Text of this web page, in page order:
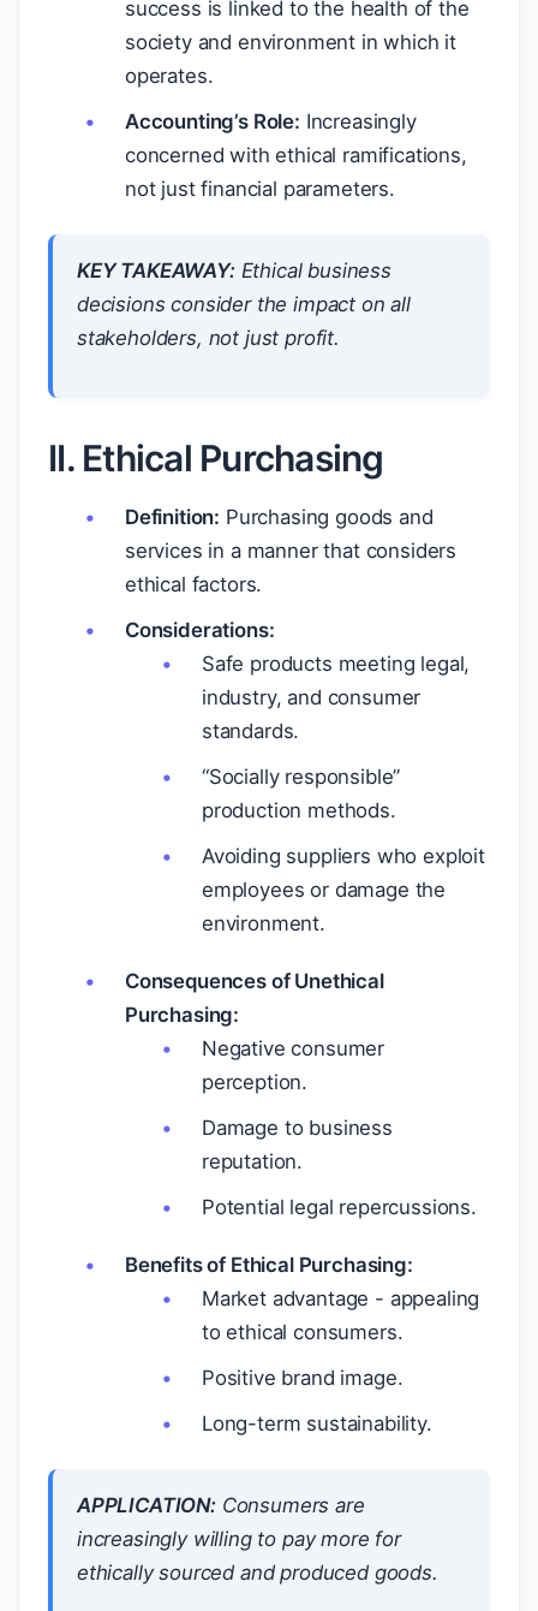
success is linked to the health of the
society and environment in which it
operates.
Accounting’s Role: Increasingly
concerned with ethical ramifications,
not just financial parameters.
KEY TAKEAWAY:Ethical business
decisions consider the impact on all
stakeholders, not just profit.
II. Ethical Purchasing
Definition: Purchasing goods and
services in a manner that considers
ethical factors.
Considerations:
Safe products meeting legal,
industry, and consumer
standards.
“Socially responsible”
production methods.
Avoiding suppliers who exploit
employees or damage the
environment.
Consequences of Unethical
Purchasing:
Negative consumer
perception.
Damage to business
reputation.
Potential legal repercussions.
Benefits of Ethical Purchasing:
Market advantage - appealing
to ethical consumers.
Positive brand image.
Long-term sustainability.
APPLICATION:Consumers are
increasingly willing to pay more for
ethically sourced and produced goods.